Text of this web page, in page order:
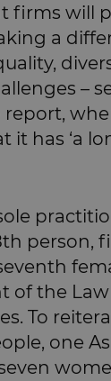
firms will
a
–
it has ‘a
person,
of the
To
one